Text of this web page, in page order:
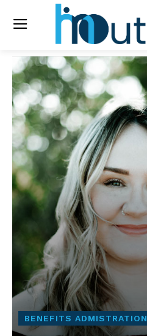
BENEFITS ADMISTRATION